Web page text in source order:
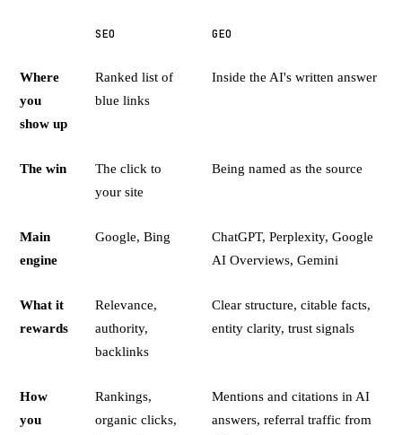
SEO GEO
Where
you
show up
Ranked list of
blue links
Inside the AI's written answer
The win
The click to
your site
Being named as the source
Main
engine
Google, Bing
ChatGPT, Perplexity, Google
AI Overviews, Gemini
What it
rewards
Relevance,
authority,
backlinks
Clear structure, citable facts,
entity clarity, trust signals
How
you
Rankings,
organic clicks,
Mentions and citations in AI
answers, referral traffic from